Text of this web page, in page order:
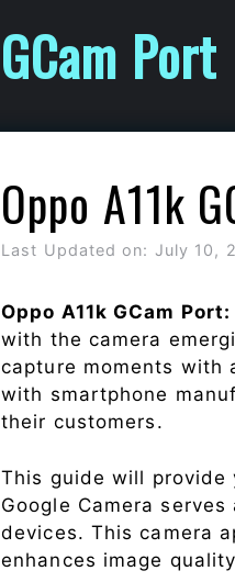
GCam Port
Oppo A11k
Last Updated on: July 10,
Oppo A11k GCam Port:
with the camera
capture moments with
with smartphone
their customers.
This guide will provide
Google Camera
devices. This camera
enhances image